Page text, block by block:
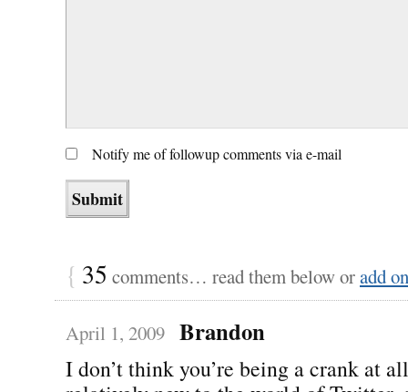
Notify me of followup comments via e-mail
{ 35 comments… read them below oradd
April 1, 2009 Brandon
I don’t think you’re being a crank at